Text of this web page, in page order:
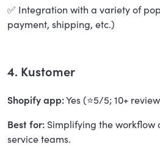
✅ Integration with a variety of
payment, shipping, etc.)
4. Kustomer
Shopify app:Yes (⭐5/5; 10+
Best for: Simplifying the workflow
service teams.